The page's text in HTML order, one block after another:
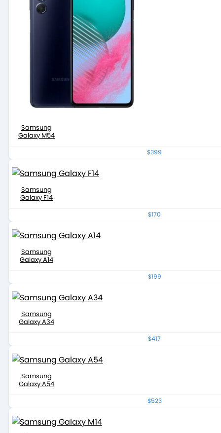
Samsung
Galaxy M54
$399
Samsung
Galaxy F14
$170
Samsung
Galaxy A14
$199
Samsung
Galaxy A34
$417
Samsung
Galaxy A54
$523